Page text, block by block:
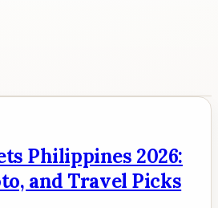
Philippines 2026:
and Travel Picks